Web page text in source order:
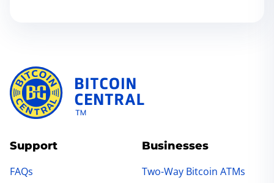
Support
FAQs
Businesses
Two-Way Bitcoin ATMs